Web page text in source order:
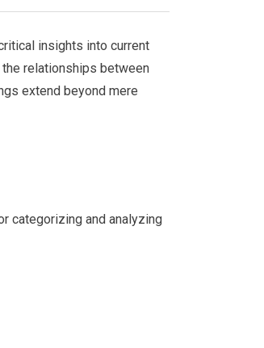
insights into current
relationships between
extend beyond mere
categorizing and analyzing